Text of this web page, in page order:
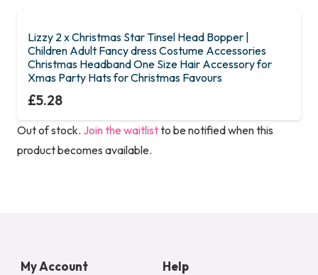
Lizzy 2 x Christmas Star Tinsel Head Bopper |
Children Adult Fancy dress Costume Accessories
Christmas Headband One Size Hair Accessory for
Xmas Party Hats for Christmas Favours
£5.28
Out of stock. Join the waitlistto be notified when this
product becomes available.
My Account
Help